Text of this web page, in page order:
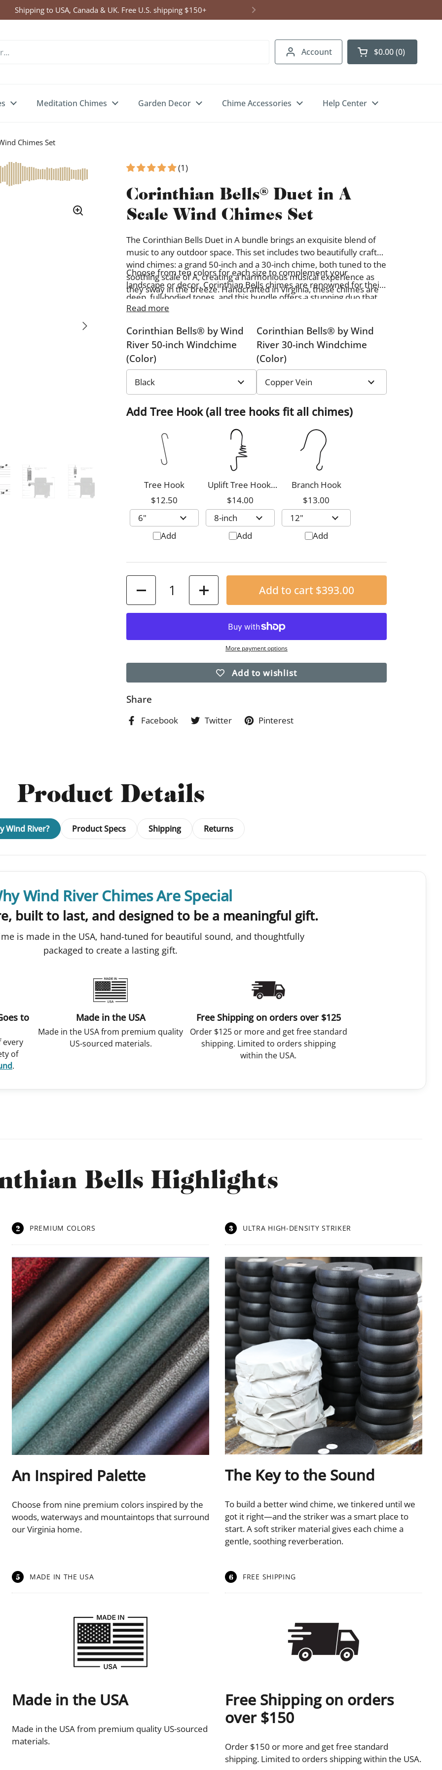
Shipping to USA, Canada & UK. Free U.S. shipping $150+
Account Open cart
$0.00 0
Meditation Chimes Garden Decor Chime Accessories Help Center
Chimes Set
(1)
Corinthian Bells® Duet in A
Scale Wind Chimes Set
The Corinthian Bells Duet in A bundle brings an exquisite blend of
music to any outdoor space. This set includes two beautifully crafted
wind chimes: a grand 50-inch and a 30-inch chime, both tuned to the
soothing scale of A, creating a harmonious musical experience as
they sway in the breeze. Handcrafted in Virginia, these chimes are
made with exceptional craftsmanship and quality, ensuring both
durability and rich resonance.
Choose from ten colors for each size to complement your
landscape or decor. Corinthian Bells chimes are renowned for their
deep, full-bodied tones, and this bundle offers a stunning duo that
fills your space with calming, melodic sounds. Perfect for gifting or
tranquility to any setting.
Read more
Corinthian Bells® by Wind
River 50-inch Windchime
(Color)
Corinthian Bells® by Wind
River 30-inch Windchime
(Color)
Add Tree Hook (all tree hooks fit all chimes)
Tree Hook
$12.50
Add
Uplift Tree Hook,
8-inch
$14.00
Add
Branch Hook
$13.00
Add
Add to cart $393.00
More payment options
Add to wishlist
Share
Facebook Twitter Pinterest
Product Details
Wind River? Product Specs Shipping Returns
Wind River Chimes Are Special
built to last, and designed to be a meaningful gift.
is made in the USA, hand-tuned for beautiful sound, and thoughtfully
packaged to create a lasting gift.
to
every
of
.
Made in the USA
Made in the USA from premium quality
US-sourced materials.
Free Shipping on orders over $125
Order $125 or more and get free standard
shipping. Limited to orders shipping
within the USA.
Bells Highlights
2 PREMIUM COLORS
An Inspired Palette
Choose from nine premium colors inspired by the
woods, waterways and mountaintops that surround
our Virginia home.
3 ULTRA HIGH-DENSITY STRIKER
The Key to the Sound
To build a better wind chime, we tinkered until we
got it right—and the striker was a smart place to
start. A soft striker material gives each chime a
gentle, soothing reverberation.
5 MADE IN THE USA
Made in the USA
Made in the USA from premium quality US-sourced
materials.
6 FREE SHIPPING
Free Shipping on orders
over $150
Order $150 or more and get free standard
shipping. Limited to orders shipping within the USA.